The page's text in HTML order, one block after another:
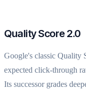
Quality Score 2.0
Google's classic Quality
expected click-through
Its successor grades